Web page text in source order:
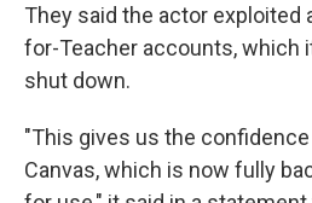
They said the actor exploited
for-Teacher accounts, which
shut down.
"This gives us the
Canvas, which is now fully